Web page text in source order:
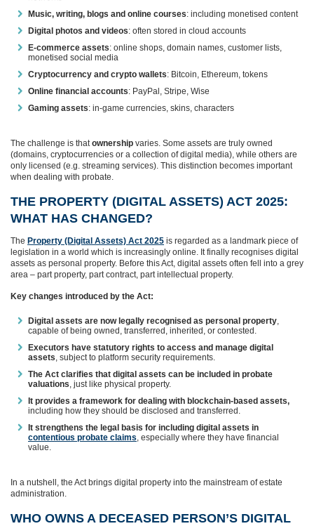
Music, writing, blogs and online courses: including monetised content
Digital photos and videos: often stored in cloud accounts
E‑commerce assets: online shops, domain names, customer lists,
monetised social media
Cryptocurrency and crypto wallets: Bitcoin, Ethereum, tokens
Online financial accounts: PayPal, Stripe, Wise
Gaming assets: in‑game currencies, skins, characters
The challenge is thatownership varies. Some assets are truly owned
(domains, cryptocurrencies or a collection of digital media), while others are
only licensed (e.g. streaming services). This distinction becomes important
when dealing with probate.
THE PROPERTY (DIGITAL ASSETS) ACT 2025:
WHAT HAS CHANGED?
The Property (Digital Assets) Act 2025 is regarded as a landmark piece of
legislation in a world which is increasingly online. It finally recognises digital
assets as personal property. Before this Act, digital assets often fell into a grey
area – part property, part contract, part intellectual property.
Key changes introduced by the Act:
Digital assets are now legally recognised as personal property,
capable of being owned, transferred, inherited, or contested.
Executors have statutory rights to access and manage digital
assets, subject to platform security requirements.
The Act clarifies that digital assets can be included in probate
valuations, just like physical property.
It provides a framework for dealing with blockchain‑based assets,
including how they should be disclosed and transferred.
It strengthens the legal basis for including digital assets in
contentious probate claims, especially where they have financial
value.
In a nutshell, the Act brings digital property into the mainstream of estate
administration.
WHO OWNS A DECEASED PERSON’S DIGITAL